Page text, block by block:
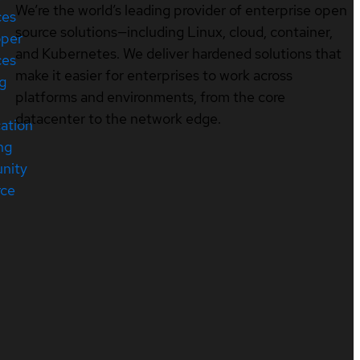
We’re the world’s leading provider of enterprise open
source solutions—including Linux, cloud, container,
and Kubernetes. We deliver hardened solutions that
make it easier for enterprises to work across
platforms and environments, from the core
datacenter to the network edge.